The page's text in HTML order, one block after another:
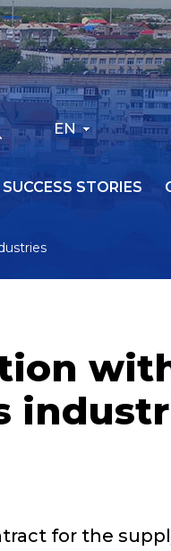
EN
SUCCESS STORIES
for the